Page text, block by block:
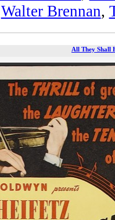
Walter Brennan,
All They Shall